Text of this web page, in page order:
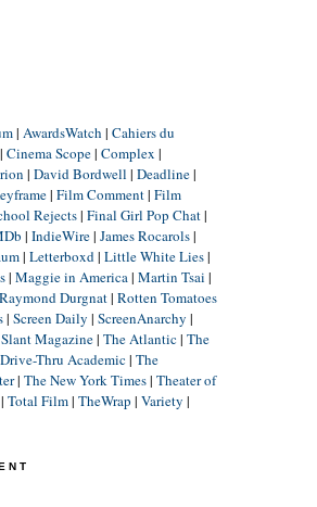
| AwardsWatch | Cahiers du
Cinema Scope| Complex |
| David Bordwell | Deadline|
| Film Comment| Film
Rejects| Final Girl Pop Chat|
| IndieWire| James Rocarols|
| Letterboxd| Little White Lies|
| Maggie in America| Martin Tsai |
Raymond Durgnat| Rotten Tomatoes
| Screen Daily | ScreenAnarchy |
Slant Magazine| The Atlantic| The
Thru Academic| The
| The New York Times| Theater of
Total Film| TheWrap | Variety |